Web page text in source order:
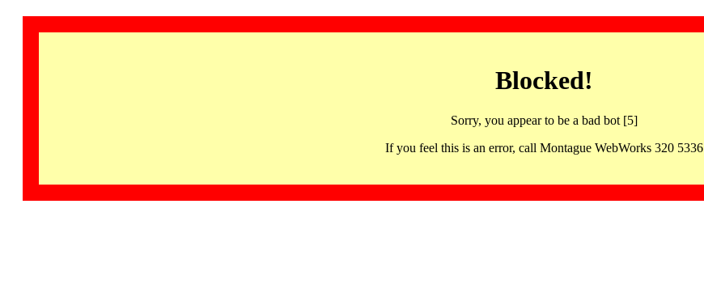
Blocked!
Sorry, you appear to be a bad bot [5]
If you feel this is an error, call Montague WebWorks 320 5336